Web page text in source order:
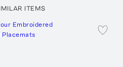
ITEMS